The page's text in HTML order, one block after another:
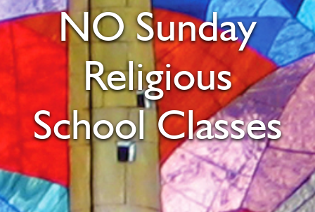
NO Sunday
Religious
School Classes